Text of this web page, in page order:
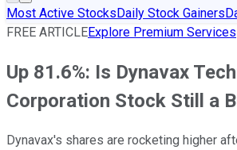
Most Active StocksDaily Stock Gainers
FREE ARTICLEExplore Premium Services
Up 81.6%: Is Dynavax
Corporation Stock Still a
Dynavax's shares are rocketing higher